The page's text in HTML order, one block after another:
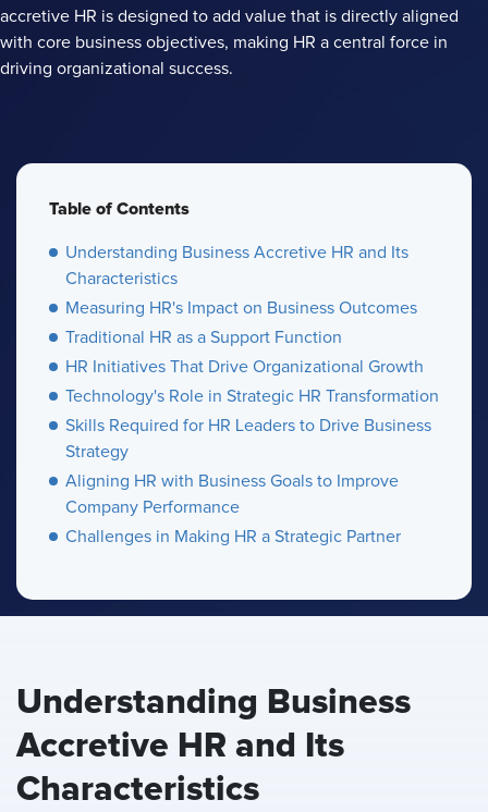
accretive HR is designed to add value that is directly aligned
with core business objectives, making HR a central force in
driving organizational success.
Table of Contents
Understanding Business Accretive HR and Its
Characteristics
Measuring HR's Impact on Business Outcomes
Traditional HR as a Support Function
HR Initiatives That Drive Organizational Growth
Technology's Role in Strategic HR Transformation
Skills Required for HR Leaders to Drive Business
Strategy
Aligning HR with Business Goals to Improve
Company Performance
Challenges in Making HR a Strategic Partner
Understanding Business
Accretive HR and Its
Characteristics